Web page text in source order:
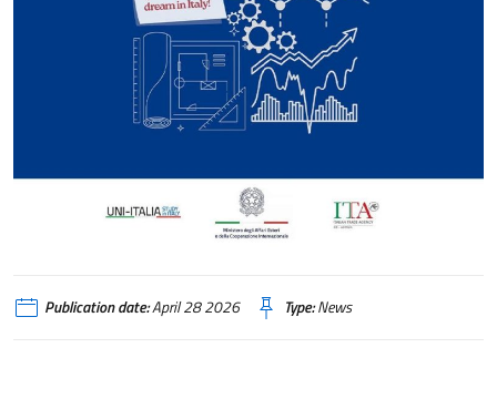
Publication date:April 28 2026 Type:News